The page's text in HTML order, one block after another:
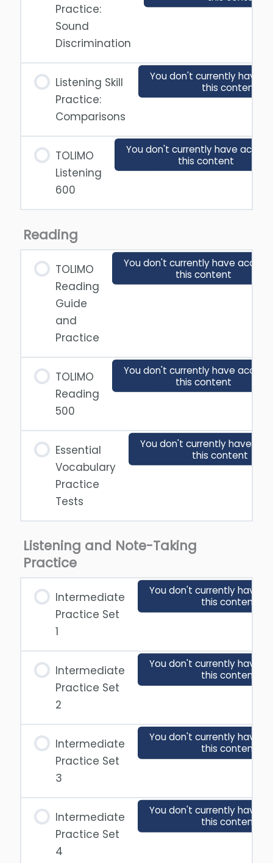
Practice:
Sound
Discrimination
Listening Skill
Practice:
Comparisons
You don't currently have
this content
TOLIMO
Listening
600
You don't currently have
this content
Reading
TOLIMO
Reading
Guide
and
Practice
You don't currently have
this content
TOLIMO
Reading
500
You don't currently have
this content
Essential
Vocabulary
Practice
Tests
You don't currently have
this content
Listening and Note-Taking
Practice
Intermediate
Practice Set
1
You don't currently have
this content
Intermediate
Practice Set
2
You don't currently have
this content
Intermediate
Practice Set
3
You don't currently have
this content
Intermediate
Practice Set
4
You don't currently have
this content